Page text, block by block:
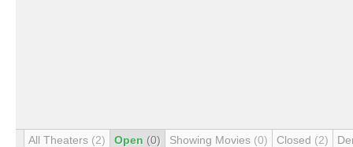
All Theaters (2) Open (0) Showing Movies (0) Closed (2)